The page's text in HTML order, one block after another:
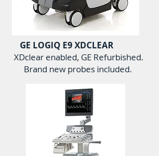
GE LOGIQ E9 XDCLEAR
XDclear enabled, GE Refurbished.
Brand new probes included.